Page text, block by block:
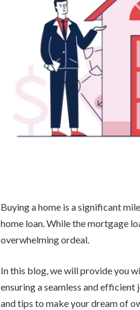
Buying a home is a significant
home loan. While the mortgage
overwhelming ordeal.
In this blog, we will provide you
ensuring a seamless and
and tips to make your dream of